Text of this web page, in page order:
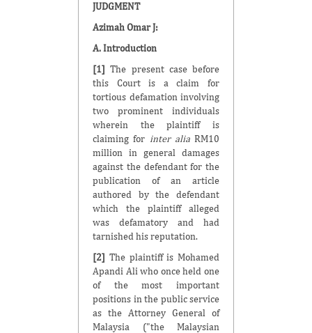
JUDGMENT
Azimah Omar J:
A. Introduction
[1] The present case before
this Court is a claim for
tortious defamation involving
two prominent individuals
wherein the plaintiff is
claiming for inter aliaRM10
million in general damages
against the defendant for the
publication of an article
authored by the defendant
which the plaintiff alleged
was defamatory and had
tarnished his reputation.
[2] The plaintiff is Mohamed
Apandi Ali who once held one
of the most important
positions in the public service
as the Attorney General of
Malaysia ("the Malaysian